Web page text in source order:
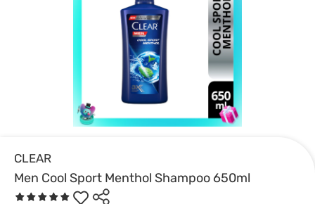
CLEAR
Men Cool Sport Menthol Shampoo 650ml